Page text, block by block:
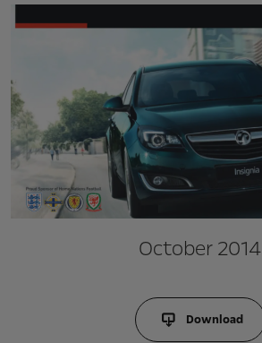
October 2014
Download